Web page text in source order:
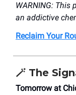
WARNING:
an addictive
Reclaim Your
🪄 The
Tomorrow at